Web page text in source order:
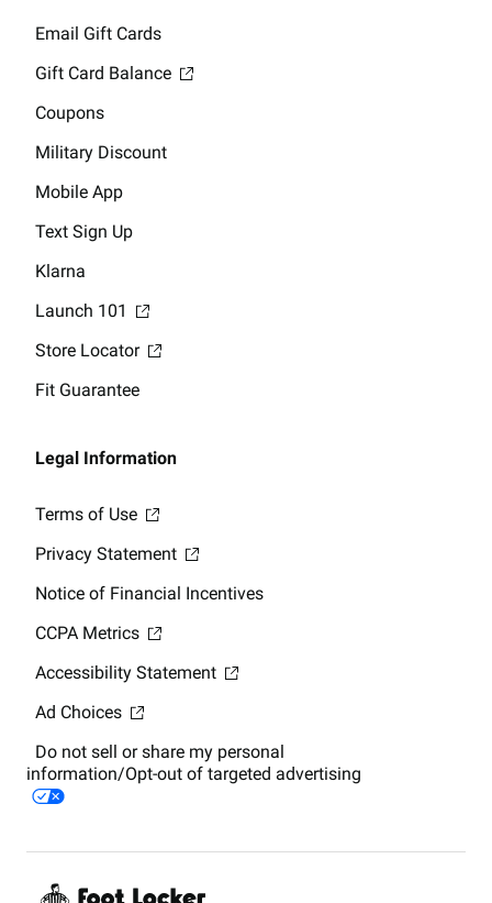
Email Gift Cards
Gift Card Balance
Coupons
Military Discount
Mobile App
Text Sign Up
Klarna
Launch 101
Store Locator
Fit Guarantee
Legal Information
Terms of Use
Privacy Statement
Notice of Financial Incentives
CCPA Metrics
Accessibility Statement
Ad Choices
Do not sell or share my personal
information/Opt-out of targeted advertising